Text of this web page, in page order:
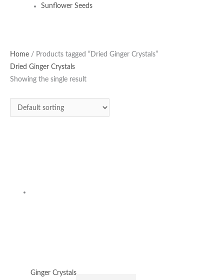
Sunflower Seeds
Home / Products tagged “Dried Ginger Crystals”
Dried Ginger Crystals
Showing the single result
Ginger Crystals